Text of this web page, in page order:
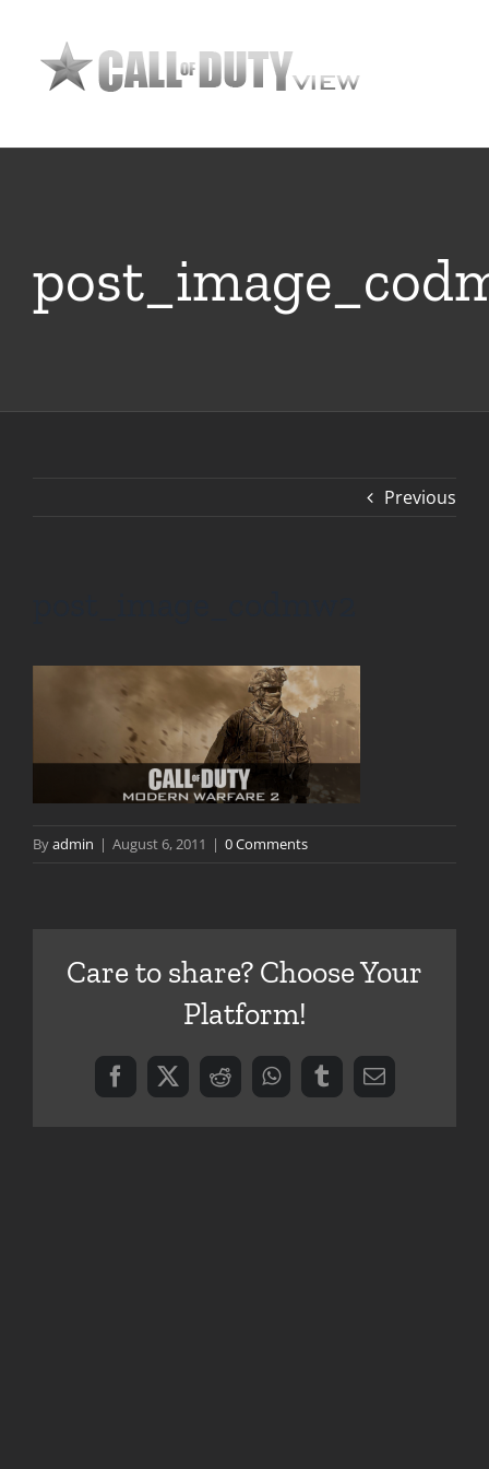
content
Previous
Byadmin | August 6, 2011 | 0 Comments
Care to share? Choose Your
Platform!
Facebook
X RedditWhatsAppTumblrEmail